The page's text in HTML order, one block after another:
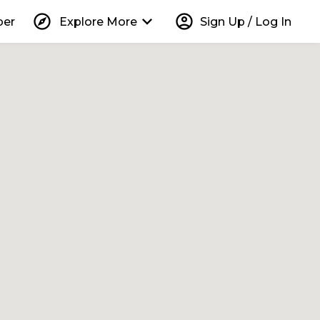
explore Explore More keyboard_arrow_down account_circle Sign Up / Log In